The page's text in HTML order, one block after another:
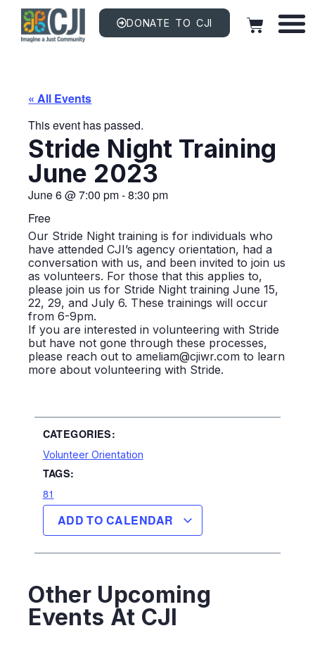
DONATE TO CJI
« All Events
This event has passed.
Stride Night Training
June 2023
June 6@7:00 pm-8:30 pm
Free
Our Stride Night training is for individuals who
have attended CJI’s agency orientation, had a
conversation with us, and been invited to join us
as volunteers. For those that this applies to,
please join us for Stride Night training June 15,
22, 29, and July 6. These trainings will occur
from 6-9pm.
If you are interested in volunteering with Stride
but have not gone through these processes,
please reach out to ameliam@cjiwr.com to learn
more about volunteering with Stride.
CATEGORIES:
Volunteer Orientation
TAGS:
81
ADD TO CALENDAR
Other Upcoming
Events At CJI